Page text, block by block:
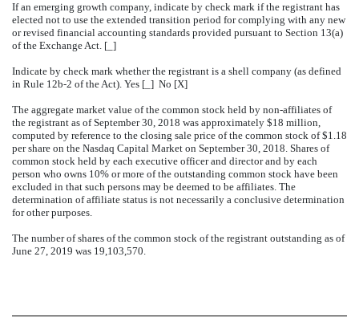
If an emerging growth company, indicate by check mark if the registrant has
elected not to use the extended transition period for complying with any new
or revised financial accounting standards provided pursuant to Section 13(a)
of the Exchange Act. [_]
Indicate by check mark whether the registrant is a shell company (as defined
in Rule 12b-2 of the Act). Yes [_] No [X]
The aggregate market value of the common stock held by non-affiliates of
the registrant as of September 30, 2018 was approximately $18 million,
computed by reference to the closing sale price of the common stock of $1.18
per share on the Nasdaq Capital Market on September 30, 2018. Shares of
common stock held by each executive officer and director and by each
person who owns 10% or more of the outstanding common stock have been
excluded in that such persons may be deemed to be affiliates. The
determination of affiliate status is not necessarily a conclusive determination
for other purposes.
The number of shares of the common stock of the registrant outstanding as of
June 27, 2019 was 19,103,570.